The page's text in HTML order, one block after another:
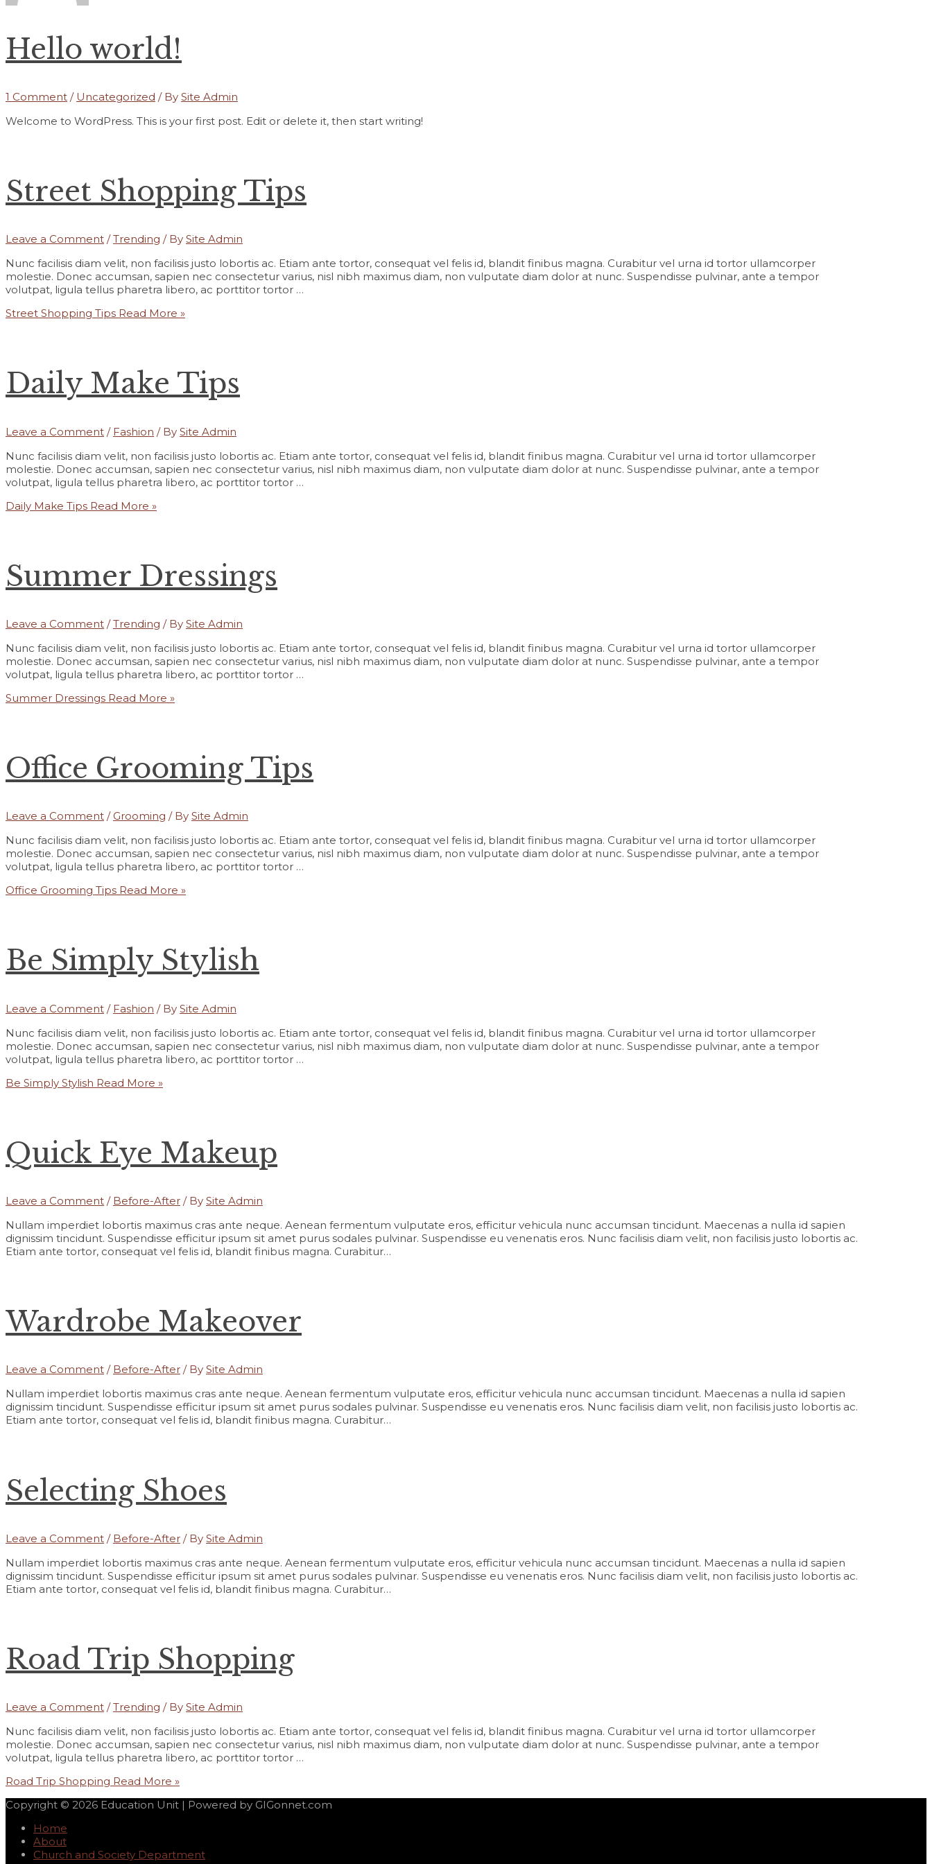
Hello world!
1 Comment / Uncategorized / By Site Admin
Welcome to WordPress. This is your first post. Edit or delete it, then start writing!
Street Shopping Tips
Leave a Comment /Trending / By Site Admin
Nunc facilisis diam velit, non facilisis justo lobortis ac. Etiam ante tortor, consequat vel felis id, blandit finibus magna. Curabitur vel urna id tortor ullamcorper
molestie. Donec accumsan, sapien nec consectetur varius, nisl nibh maximus diam, non vulputate diam dolor at nunc. Suspendisse pulvinar, ante a tempor
volutpat, ligula tellus pharetra libero, ac porttitor tortor …
Street Shopping Tips Read More »
Daily Make Tips
Leave a Comment / Fashion / By Site Admin
Nunc facilisis diam velit, non facilisis justo lobortis ac. Etiam ante tortor, consequat vel felis id, blandit finibus magna. Curabitur vel urna id tortor ullamcorper
molestie. Donec accumsan, sapien nec consectetur varius, nisl nibh maximus diam, non vulputate diam dolor at nunc. Suspendisse pulvinar, ante a tempor
volutpat, ligula tellus pharetra libero, ac porttitor tortor …
Daily Make Tips Read More »
Summer Dressings
Leave a Comment /Trending / By Site Admin
Nunc facilisis diam velit, non facilisis justo lobortis ac. Etiam ante tortor, consequat vel felis id, blandit finibus magna. Curabitur vel urna id tortor ullamcorper
molestie. Donec accumsan, sapien nec consectetur varius, nisl nibh maximus diam, non vulputate diam dolor at nunc. Suspendisse pulvinar, ante a tempor
volutpat, ligula tellus pharetra libero, ac porttitor tortor …
Summer Dressings Read More »
Office Grooming Tips
Leave a Comment / Grooming / By Site Admin
Nunc facilisis diam velit, non facilisis justo lobortis ac. Etiam ante tortor, consequat vel felis id, blandit finibus magna. Curabitur vel urna id tortor ullamcorper
molestie. Donec accumsan, sapien nec consectetur varius, nisl nibh maximus diam, non vulputate diam dolor at nunc. Suspendisse pulvinar, ante a tempor
volutpat, ligula tellus pharetra libero, ac porttitor tortor …
Office Grooming Tips Read More »
Be Simply Stylish
Leave a Comment / Fashion / By Site Admin
Nunc facilisis diam velit, non facilisis justo lobortis ac. Etiam ante tortor, consequat vel felis id, blandit finibus magna. Curabitur vel urna id tortor ullamcorper
molestie. Donec accumsan, sapien nec consectetur varius, nisl nibh maximus diam, non vulputate diam dolor at nunc. Suspendisse pulvinar, ante a tempor
volutpat, ligula tellus pharetra libero, ac porttitor tortor …
Be Simply Stylish Read More »
Quick Eye Makeup
Leave a Comment / Before-After / By Site Admin
Nullam imperdiet lobortis maximus cras ante neque. Aenean fermentum vulputate eros, efficitur vehicula nunc accumsan tincidunt. Maecenas a nulla id sapien
dignissim tincidunt. Suspendisse efficitur ipsum sit amet purus sodales pulvinar. Suspendisse eu venenatis eros. Nunc facilisis diam velit, non facilisis justo lobortis ac.
Etiam ante tortor, consequat vel felis id, blandit finibus magna. Curabitur…
Wardrobe Makeover
Leave a Comment / Before-After / By Site Admin
Nullam imperdiet lobortis maximus cras ante neque. Aenean fermentum vulputate eros, efficitur vehicula nunc accumsan tincidunt. Maecenas a nulla id sapien
dignissim tincidunt. Suspendisse efficitur ipsum sit amet purus sodales pulvinar. Suspendisse eu venenatis eros. Nunc facilisis diam velit, non facilisis justo lobortis ac.
Etiam ante tortor, consequat vel felis id, blandit finibus magna. Curabitur…
Selecting Shoes
Leave a Comment / Before-After / By Site Admin
Nullam imperdiet lobortis maximus cras ante neque. Aenean fermentum vulputate eros, efficitur vehicula nunc accumsan tincidunt. Maecenas a nulla id sapien
dignissim tincidunt. Suspendisse efficitur ipsum sit amet purus sodales pulvinar. Suspendisse eu venenatis eros. Nunc facilisis diam velit, non facilisis justo lobortis ac.
Etiam ante tortor, consequat vel felis id, blandit finibus magna. Curabitur…
Road Trip Shopping
Leave a Comment /Trending / By Site Admin
Nunc facilisis diam velit, non facilisis justo lobortis ac. Etiam ante tortor, consequat vel felis id, blandit finibus magna. Curabitur vel urna id tortor ullamcorper
molestie. Donec accumsan, sapien nec consectetur varius, nisl nibh maximus diam, non vulputate diam dolor at nunc. Suspendisse pulvinar, ante a tempor
volutpat, ligula tellus pharetra libero, ac porttitor tortor …
Road Trip Shopping Read More »
Copyright © 2026 Education Unit | Powered by GIGonnet.com
Home
About
Church and Society Department